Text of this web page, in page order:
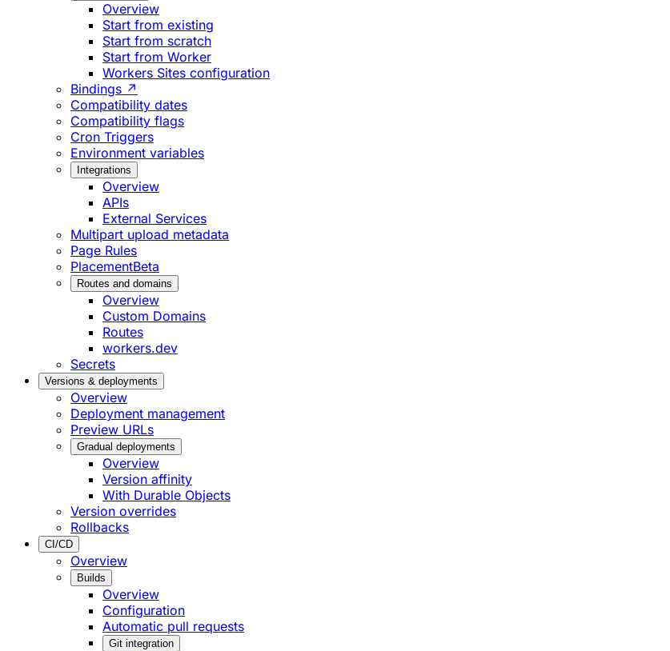
Overview
Start from existing
Start from scratch
Start from Worker
Workers Sites configuration
Bindings ↗
Compatibility dates
Compatibility flags
Cron Triggers
Environment variables
Integrations
Overview
APIs
External Services
Multipart upload metadata
Page Rules
PlacementBeta
Routes and domains
Overview
Custom Domains
Routes
workers.dev
Secrets
Versions & deployments
Overview
Deployment management
Preview URLs
Gradual deployments
Overview
Version affinity
With Durable Objects
Version overrides
Rollbacks
CI/CD
Overview
Builds
Overview
Configuration
Automatic pull requests
Git integration